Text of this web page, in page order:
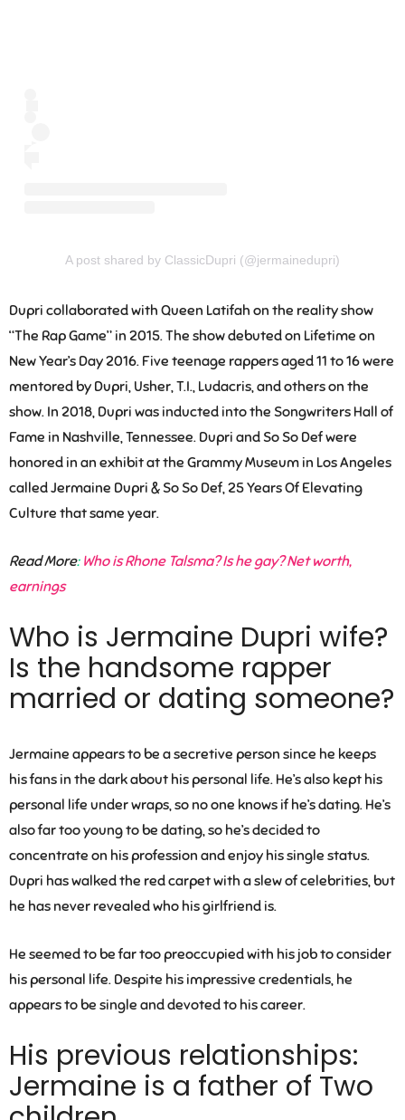
A post shared by ClassicDupri (@jermainedupri)
Dupri collaborated with Queen Latifah on the reality show
“The Rap Game” in 2015. The show debuted on Lifetime on
New Year’s Day 2016. Five teenage rappers aged 11 to 16 were
mentored by Dupri, Usher, T.I., Ludacris, and others on the
show. In 2018, Dupri was inducted into the Songwriters Hall of
Fame in Nashville, Tennessee. Dupri and So So Def were
honored in an exhibit at the Grammy Museum in Los Angeles
called Jermaine Dupri & So So Def, 25 Years Of Elevating
Culture that same year.
Read More: Who is Rhone Talsma? Is he gay? Net worth,
earnings
Who is Jermaine Dupri wife?
Is the handsome rapper
married or dating someone?
Jermaine appears to be a secretive person since he keeps
his fans in the dark about his personal life. He’s also kept his
personal life under wraps, so no one knows if he’s dating. He’s
also far too young to be dating, so he’s decided to
concentrate on his profession and enjoy his single status.
Dupri has walked the red carpet with a slew of celebrities, but
he has never revealed who his girlfriend is.
He seemed to be far too preoccupied with his job to consider
his personal life. Despite his impressive credentials, he
appears to be single and devoted to his career.
His previous relationships:
Jermaine is a father of Two